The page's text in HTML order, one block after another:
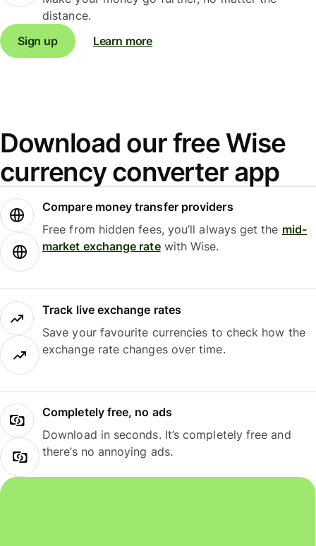
distance.
Sign up
Learn more
Download our free Wise
currency converter app
Compare money transfer providers
Free from hidden fees, you’ll always get the mid-
market exchange ratewith Wise.
Track live exchange rates
Save your favourite currencies to check how the
exchange rate changes over time.
Completely free, no ads
Download in seconds. It’s completely free and
there’s no annoying ads.